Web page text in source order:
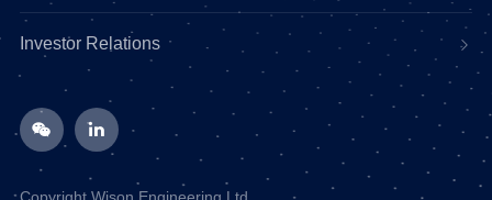
Investor Relations
Copyright Wison Engineering Ltd.